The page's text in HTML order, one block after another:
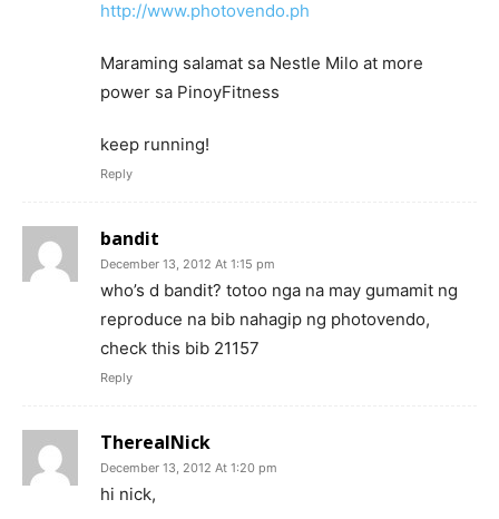
http://www.photovendo.ph
Maraming salamat sa Nestle Milo at more
power sa PinoyFitness
keep running!
Reply
bandit
December 13, 2012 At 1:15 pm
who’s d bandit? totoo nga na may gumamit ng
reproduce na bib nahagip ng photovendo,
check this bib 21157
Reply
TherealNick
December 13, 2012 At 1:20 pm
hi nick,